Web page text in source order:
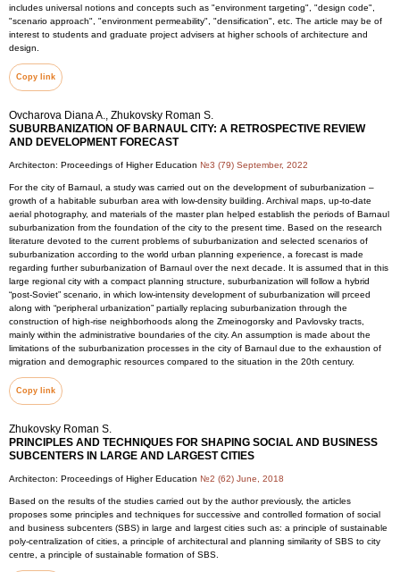
includes universal notions and concepts such as "environment targeting", "design code",
"scenario approach", "environment permeability", "densification", etc. The article may be of
interest to students and graduate project advisers at higher schools of architecture and
design.
Copy link
Ovcharova Diana A., Zhukovsky Roman S.
SUBURBANIZATION OF BARNAUL CITY: A RETROSPECTIVE REVIEW
AND DEVELOPMENT FORECAST
Architecton: Proceedings of Higher Education №3 (79) September, 2022
For the city of Barnaul, a study was carried out on the development of suburbanization –
growth of a habitable suburban area with low-density building. Archival maps, up-to-date
aerial photography, and materials of the master plan helped establish the periods of Barnaul
suburbanization from the foundation of the city to the present time. Based on the research
literature devoted to the current problems of suburbanization and selected scenarios of
suburbanization according to the world urban planning experience, a forecast is made
regarding further suburbanization of Barnaul over the next decade. It is assumed that in this
large regional city with a compact planning structure, suburbanization will follow a hybrid
“post-Soviet” scenario, in which low-intensity development of suburbanization will prceed
along with “peripheral urbanization” partially replacing suburbanization through the
construction of high-rise neighborhoods along the Zmeinogorsky and Pavlovsky tracts,
mainly within the administrative boundaries of the city. An assumption is made about the
limitations of the suburbanization processes in the city of Barnaul due to the exhaustion of
migration and demographic resources compared to the situation in the 20th century.
Copy link
Zhukovsky Roman S.
PRINCIPLES AND TECHNIQUES FOR SHAPING SOCIAL AND BUSINESS
SUBCENTERS IN LARGE AND LARGEST CITIES
Architecton: Proceedings of Higher Education №2 (62) June, 2018
Based on the results of the studies carried out by the author previously, the articles
proposes some principles and techniques for successive and controlled formation of social
and business subcenters (SBS) in large and largest cities such as: a principle of sustainable
poly-centralization of cities, a principle of architectural and planning similarity of SBS to city
centre, a principle of sustainable formation of SBS.